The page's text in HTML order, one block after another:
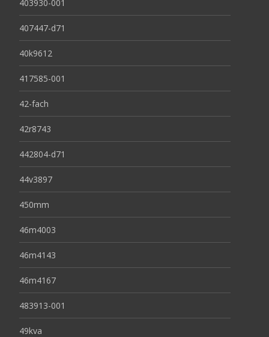
403930-001
407447-d71
40k9612
417585-001
42-fach
42r8743
442804-d71
44v3897
450mm
46m4003
46m4143
46m4167
483913-001
49kva